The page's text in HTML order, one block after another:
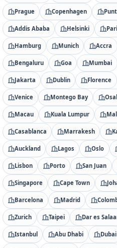
Prague Copenhagen
Addis Ababa Helsinki
Hamburg Munich Accra
Bengaluru Goa Mumbai
Jakarta Dublin Florence
Venice Montego Bay
Macau Kuala Lumpur
Casablanca Marrakesh
Auckland Lagos Oslo
Lisbon Porto San Juan
Singapore Cape Town
Barcelona Madrid
Zurich Taipei Dar es
Istanbul Abu Dhabi Dubai